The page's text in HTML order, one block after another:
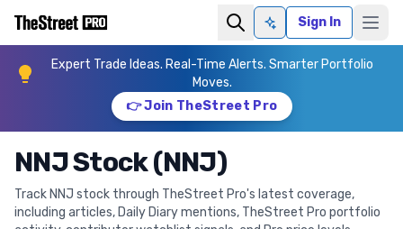
Ask AISign In
Expert Trade Ideas. Real-Time Alerts. Smarter Portfolio
Moves.
👉 Join TheStreet Pro
NNJ Stock (NNJ)
Track NNJ stock through TheStreet Pro's latest coverage,
including articles, Daily Diary mentions, TheStreet Pro portfolio